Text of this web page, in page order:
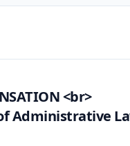
<br>
Administrative